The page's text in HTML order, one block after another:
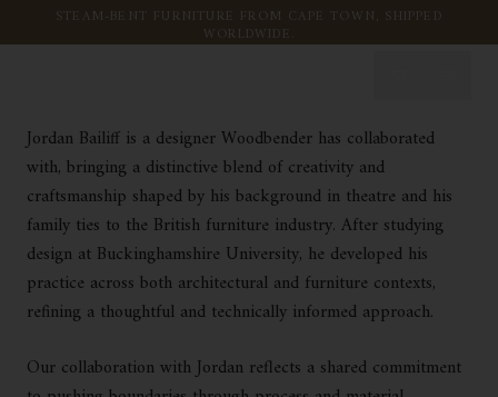
Skip to contentSTEAM-BENT FURNITURE FROM CAPE TOWN, SHIPPED
WORLDWIDE.
Jordan Bailiff is a designer Woodbender has collaborated
with, bringing a distinctive blend of creativity and
craftsmanship shaped by his background in theatre and his
family ties to the British furniture industry. After studying
design at Buckinghamshire University, he developed his
practice across both architectural and furniture contexts,
refining a thoughtful and technically informed approach.
Our collaboration with Jordan reflects a shared commitment